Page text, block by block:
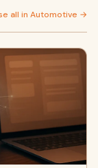
all in Automotive →